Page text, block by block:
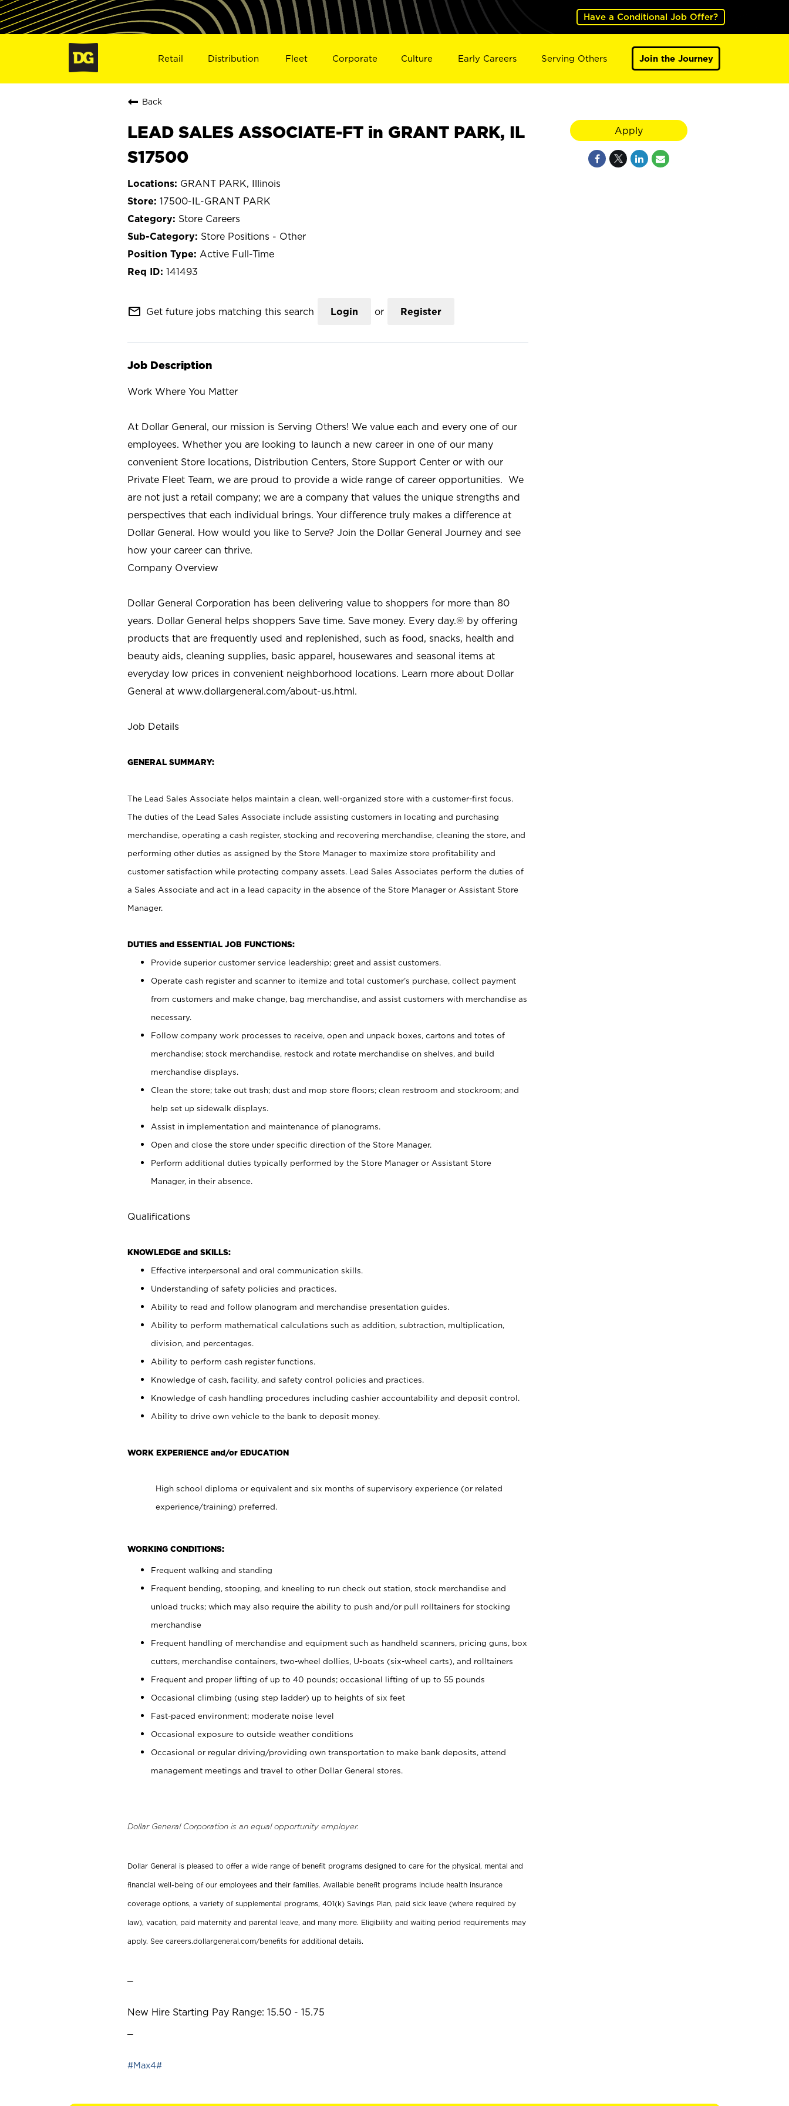
Have a Conditional Job Offer?
Retail Distribution Fleet Corporate Culture Early Careers Serving Others Join the Journey
Back
LEAD SALES ASSOCIATE-FT in GRANT PARK, IL
S17500
GRANT PARK, Illinois
17500-IL-GRANT PARK
Store Careers
Store Positions - Other
Active Full-Time
141493
mail_outline Get future jobs matching this search Login or Register
Job Description
Work Where You Matter
At Dollar General, our mission is Serving Others! We value each and every one of our
employees. Whether you are looking to launch a new career in one of our many
convenient Store locations, Distribution Centers, Store Support Center or with our
Private Fleet Team, we are proud to provide a wide range of career opportunities. We
are not just a retail company; we are a company that values the unique strengths and
perspectives that each individual brings. Your difference truly makes a difference at
Dollar General. How would you like to Serve? Join the Dollar General Journey and see
how your career can thrive.
Company Overview
Dollar General Corporation has been delivering value to shoppers for more than 80
years. Dollar General helps shoppers Save time. Save money. Every day.® by offering
products that are frequently used and replenished, such as food, snacks, health and
beauty aids, cleaning supplies, basic apparel, housewares and seasonal items at
everyday low prices in convenient neighborhood locations. Learn more about Dollar
General at www.dollargeneral.com/about-us.html.
Job Details
GENERAL SUMMARY:
The Lead Sales Associate helps maintain a clean, well-organized store with a customer-first focus.
The duties of the Lead Sales Associate include assisting customers in locating and purchasing
merchandise, operating a cash register, stocking and recovering merchandise, cleaning the store, and
performing other duties as assigned by the Store Manager to maximize store profitability and
customer satisfaction while protecting company assets. Lead Sales Associates perform the duties of
a Sales Associate and act in a lead capacity in the absence of the Store Manager or Assistant Store
Manager.
DUTIES and ESSENTIAL JOB FUNCTIONS:
Provide superior customer service leadership; greet and assist customers.
Operate cash register and scanner to itemize and total customer’s purchase, collect payment
from customers and make change, bag merchandise, and assist customers with merchandise as
necessary.
Follow company work processes to receive, open and unpack boxes, cartons and totes of
merchandise; stock merchandise, restock and rotate merchandise on shelves, and build
merchandise displays.
Clean the store; take out trash; dust and mop store floors; clean restroom and stockroom; and
help set up sidewalk displays.
Assist in implementation and maintenance of planograms.
Open and close the store under specific direction of the Store Manager.
Perform additional duties typically performed by the Store Manager or Assistant Store
Manager, in their absence.
Qualifications
KNOWLEDGE and SKILLS:
Effective interpersonal and oral communication skills.
Understanding of safety policies and practices.
Ability to read and follow planogram and merchandise presentation guides.
Ability to perform mathematical calculations such as addition, subtraction, multiplication,
division, and percentages.
Ability to perform cash register functions.
Knowledge of cash, facility, and safety control policies and practices.
Knowledge of cash handling procedures including cashier accountability and deposit control.
Ability to drive own vehicle to the bank to deposit money.
WORK EXPERIENCE and/or EDUCATION
High school diploma or equivalent and six months of supervisory experience (or related
experience/training) preferred.
WORKING CONDITIONS:
Frequent walking and standing
Frequent bending, stooping, and kneeling to run check out station, stock merchandise and
unload trucks; which may also require the ability to push and/or pull rolltainers for stocking
merchandise
Frequent handling of merchandise and equipment such as handheld scanners, pricing guns, box
cutters, merchandise containers, two-wheel dollies, U-boats (six-wheel carts), and rolltainers
Frequent and proper lifting of up to 40 pounds; occasional lifting of up to 55 pounds
Occasional climbing (using step ladder) up to heights of six feet
Fast-paced environment; moderate noise level
Occasional exposure to outside weather conditions
Occasional or regular driving/providing own transportation to make bank deposits, attend
management meetings and travel to other Dollar General stores.
Dollar General Corporation is an equal opportunity employer.
Dollar General is pleased to offer a wide range of benefit programs designed to care for the physical, mental and
financial well-being of our employees and their families. Available benefit programs include health insurance
coverage options, a variety of supplemental programs, 401(k) Savings Plan, paid sick leave (where required by
law), vacation, paid maternity and parental leave, and many more. Eligibility and waiting period requirements may
apply. See careers.dollargeneral.com/benefits for additional details.
New Hire Starting Pay Range: 15.50 - 15.75
#Max4#
Apply